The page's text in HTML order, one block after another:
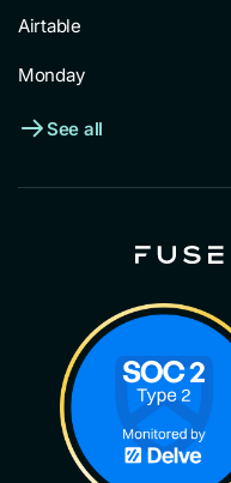
Airtable
Monday
See all